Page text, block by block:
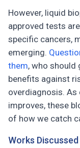
However, liquid
approved tests
specific cancers,
emerging.
them, who should
benefits against
overdiagnosis. As
improves, these
of how we catch
Works Discussed